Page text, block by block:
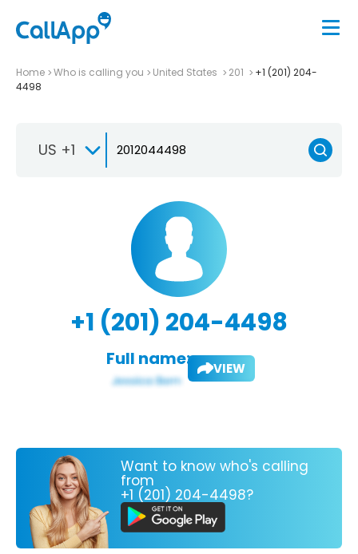
Home Who is calling you United States 201
+1 (201) 204-
4498
US +1
+1 (201) 204-4498
Full name: VIEW
Want to know who's calling
from
+1 (201) 204-4498?